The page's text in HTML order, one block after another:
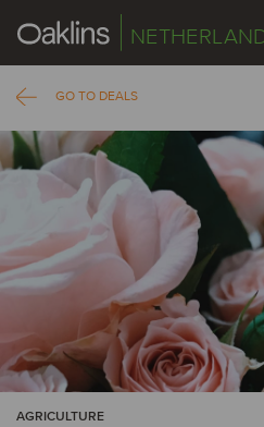
GO TO DEALS
AGRICULTURE